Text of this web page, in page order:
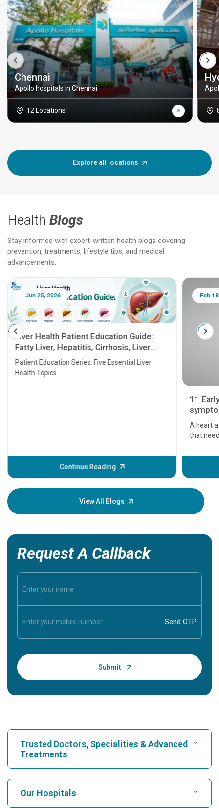
Chennai
Apollo hospitals in Chennai
12 Locations
Explore all locations
Health Blogs
Stay informed with expert-written health blogs covering
prevention, treatments, lifestyle tips, and medical
advancements.
Jun 25, 2026
Liver Health Patient Education Guide:
Fatty Liver, Hepatitis, Cirrhosis, Liver
Transplant and Liver Cancer
Patient Education Series: Five Essential Liver
Health Topics
Continue Reading
Feb
11
A heart
that
before
your
View All Blogs
Request A Callback
Trusted Doctors, Specialities & Advanced
Treatments
Find Hospital
Our Hospitals